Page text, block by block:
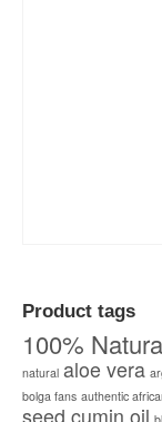
Product tags
100%
natural aloe vera
bolga fans authentic
seed cumin oil